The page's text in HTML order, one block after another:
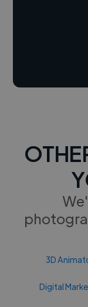
3D
Digital